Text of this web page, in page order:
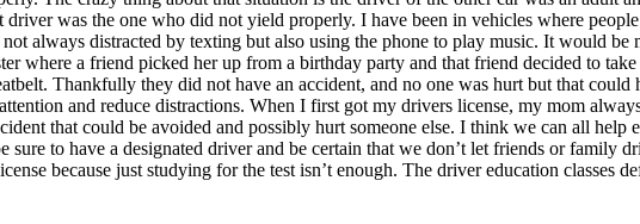
was the one who did not yield properly. I have been in vehicles where
always distracted by texting but also using the phone to play music. It would
where a friend picked her up from a birthday party and that friend decided to
Thankfully they did not have an accident, and no one was hurt but that
and reduce distractions. When I first got my drivers license, my mom
that could be avoided and possibly hurt someone else. I think we can all help
to have a designated driver and be certain that we don’t let friends or family
because just studying for the test isn’t enough. The driver education classes